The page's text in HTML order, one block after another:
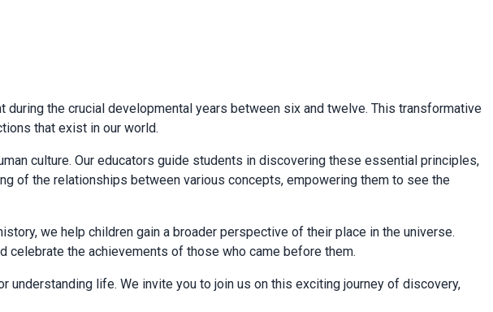
the crucial developmental years between six and twelve. This transformative
that exist in our world.
culture. Our educators guide students in discovering these essential principles,
of the relationships between various concepts, empowering them to see the
we help children gain a broader perspective of their place in the universe.
celebrate the achievements of those who came before them.
understanding life. We invite you to join us on this exciting journey of discovery,